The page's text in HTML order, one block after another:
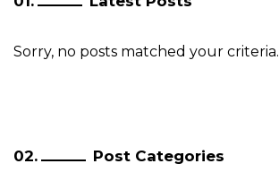
Sorry, no posts matched your criteria.
Post Categories